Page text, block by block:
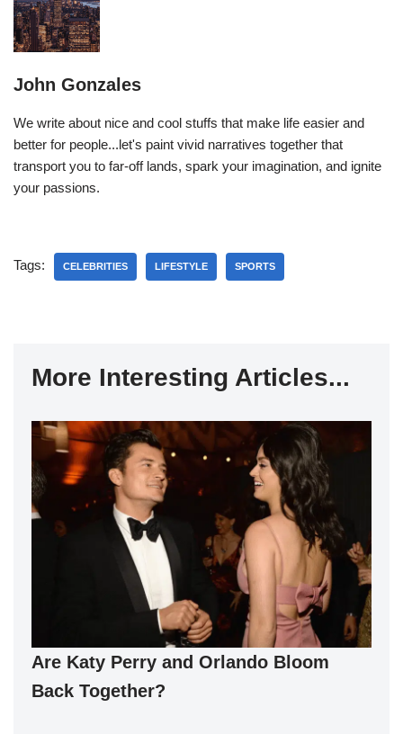
John Gonzales
We write about nice and cool stuffs that make life easier and
better for people...let's paint vivid narratives together that
transport you to far-off lands, spark your imagination, and ignite
your passions.
Tags: CELEBRITIES LIFESTYLE SPORTS
More Interesting Articles...
Are Katy Perry and Orlando Bloom
Back Together?